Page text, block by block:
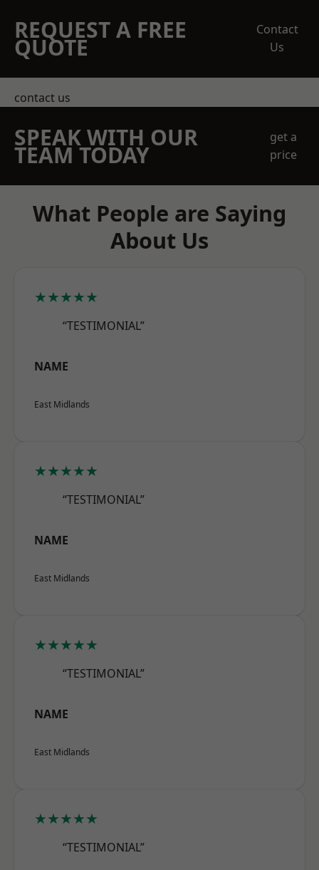
REQUEST A FREE
QUOTE
Contact
Us
contact us
SPEAK WITH OUR
TEAM TODAY
get a
price
What People are Saying
About Us
★★★★★
“TESTIMONIAL”
NAME
East Midlands
★★★★★
“TESTIMONIAL”
NAME
East Midlands
★★★★★
“TESTIMONIAL”
NAME
East Midlands
★★★★★
“TESTIMONIAL”